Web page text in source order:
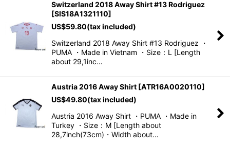
Switzerland 2018 Away Shirt #13 Rodriguez
[SIS18A1321110]
US$59.80(tax included)
Switzerland 2018 Away Shirt #13 Rodriguez ・
PUMA ・Made in Vietnam ・Size：L [Length
about 29,1inc…
Austria 2016 Away Shirt [ATR16A0020110]
US$49.80(tax included)
Austria 2016 Away Shirt ・PUMA ・Made in
Turkey ・Size：M [Length about
28,7inch(73cm)・Width about…